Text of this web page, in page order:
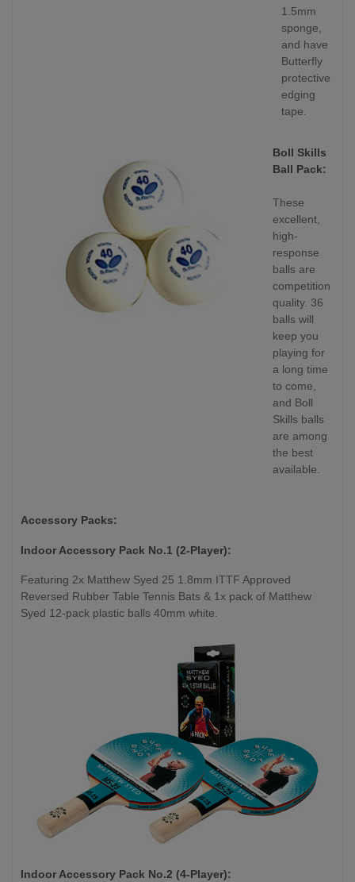
1.5mm
sponge,
and have
Butterfly
protective
edging
tape.
Boll Skills
Ball Pack:
These
excellent,
high-
response
balls are
competition
quality. 36
balls will
keep you
playing for
a long time
to come,
and Boll
Skills balls
are among
the best
available.
Accessory Packs:
Indoor Accessory Pack No.1 (2-Player):
Featuring 2x Matthew Syed 25 1.8mm ITTF Approved
Reversed Rubber Table Tennis Bats & 1x pack of Matthew
Syed 12-pack plastic balls 40mm white.
Indoor Accessory Pack No.2 (4-Player):